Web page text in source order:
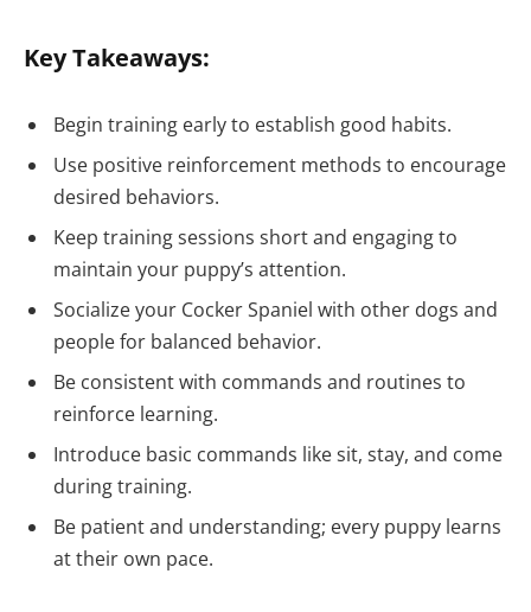
Key Takeaways:
Begin training early to establish good habits.
Use positive reinforcement methods to encourage
desired behaviors.
Keep training sessions short and engaging to
maintain your puppy’s attention.
Socialize your Cocker Spaniel with other dogs and
people for balanced behavior.
Be consistent with commands and routines to
reinforce learning.
Introduce basic commands like sit, stay, and come
during training.
Be patient and understanding; every puppy learns
at their own pace.